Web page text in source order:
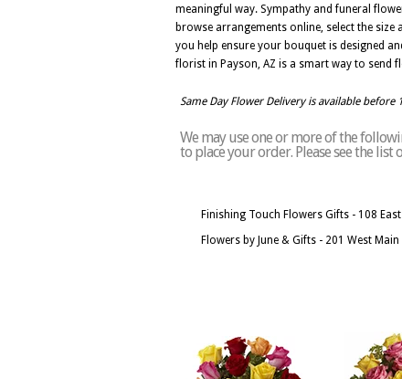
meaningful way. Sympathy and funeral
browse arrangements online, select the
you help ensure your bouquet is designed
florist in Payson, AZ is a smart way to send
Same Day Flower Delivery is available
We may use one or more of the
to place your order. Please see the
Finishing Touch Flowers Gifts - 108
Flowers by June & Gifts - 201 West